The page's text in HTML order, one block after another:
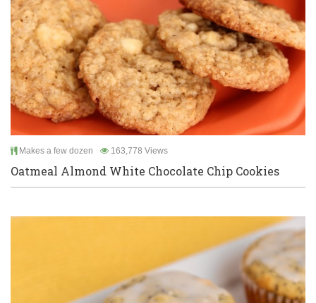
Makes a few dozen 163,778 Views
Oatmeal Almond White Chocolate Chip Cookies